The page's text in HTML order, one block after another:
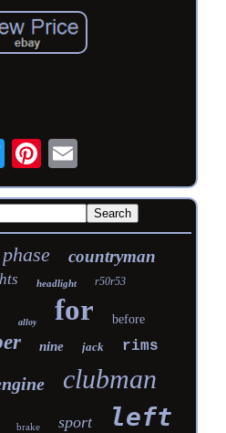
phase countryman
headlight r50r53
alloy for before
nine jack rims
clubman
brake sport left